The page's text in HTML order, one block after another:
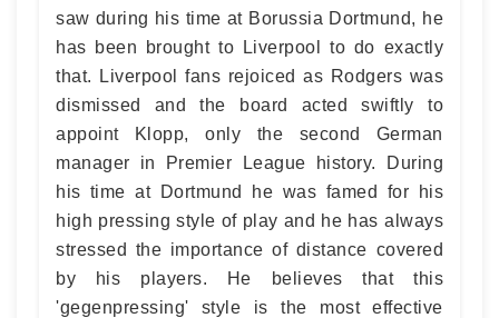
saw during his time at Borussia Dortmund, he
has been brought to Liverpool to do exactly
that. Liverpool fans rejoiced as Rodgers was
dismissed and the board acted swiftly to
appoint Klopp, only the second German
manager in Premier League history. During
his time at Dortmund he was famed for his
high pressing style of play and he has always
stressed the importance of distance covered
by his players. He believes that this
'gegenpressing' style is the most effective